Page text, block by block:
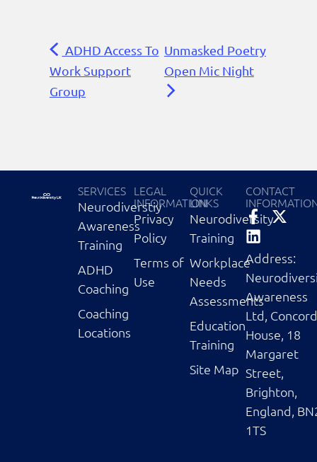
ADHD Access To
Work Support
Group
Unmasked Poetry
Open Mic Night
SERVICES
Neurodiverstiy
Awareness
Training
ADHD
Coaching
Coaching
Locations
LEGAL
INFORMATION
Privacy
Policy
Terms of
Use
QUICK
LINKS
Neurodiversity
Training
Workplace
Needs
Assessments
Education
Training
Site Map
CONTACT
Address:
Awareness
Ltd,
House, 18
Margaret
Street,
Brighton,
England,
1TS